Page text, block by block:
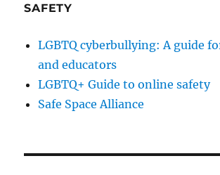
SAFETY
LGBTQ cyberbullying: A guide
and educators
LGBTQ+ Guide to online safety
Safe Space Alliance